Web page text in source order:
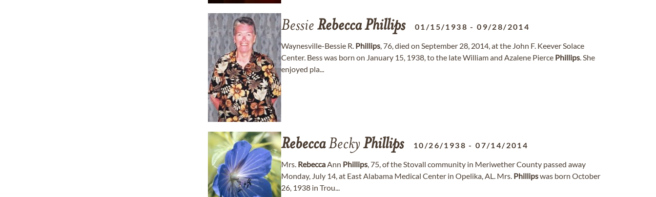
Bessie RebeccaPhillips 01/15/1938 -09/28/2014
Waynesville-Bessie R. Phillips, 76, died on September 28, 2014, at the John F. Keever Solace
Center. Bess was born on January 15, 1938, to the late William and Azalene Pierce Phillips. She
enjoyed pla...
RebeccaBeckyPhillips 10/26/1938 -07/14/2014
Mrs. RebeccaAnn Phillips, 75, of the Stovall community in Meriwether County passed away
Monday, July 14, at East Alabama Medical Center in Opelika, AL. Mrs. Phillipswas born October
26, 1938 in Trou...